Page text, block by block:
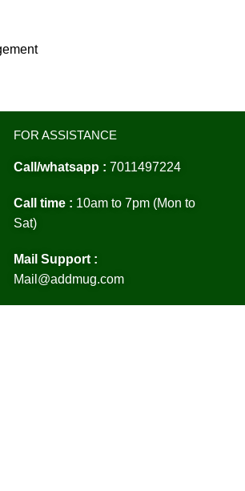
FOR ASSISTANCE
Call/whatsapp : 7011497224
Call time : 10am to 7pm (Mon to
Sat)
Mail Support :
Mail@addmug.com